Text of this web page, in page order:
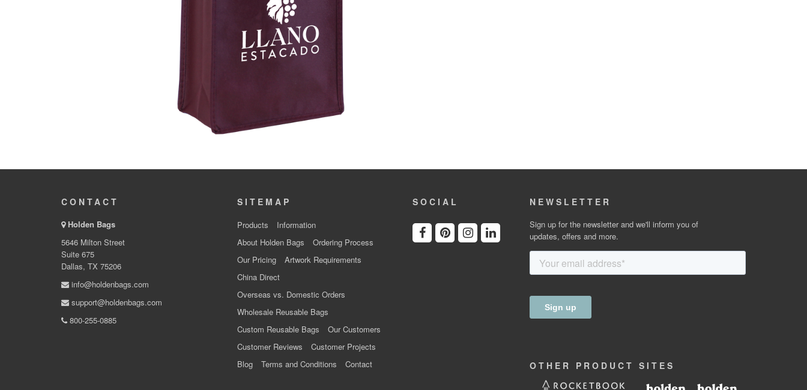
CONTACT
Holden Bags
5646 Milton Street
Suite 675
Dallas, TX 75206
info@holdenbags.com
support@holdenbags.com
800-255-0885
SITEMAP
Products
Information
About Holden Bags
Ordering Process
Our Pricing
Artwork Requirements
China Direct
Overseas vs. Domestic Orders
Wholesale Reusable Bags
Custom Reusable Bags
Our Customers
Customer Reviews
Customer Projects
Blog
Terms and Conditions Contact
SOCIAL NEWSLETTER
Sign up for the newsletter and we'll inform you of
updates, offers and more.
OTHER PRODUCT SITES